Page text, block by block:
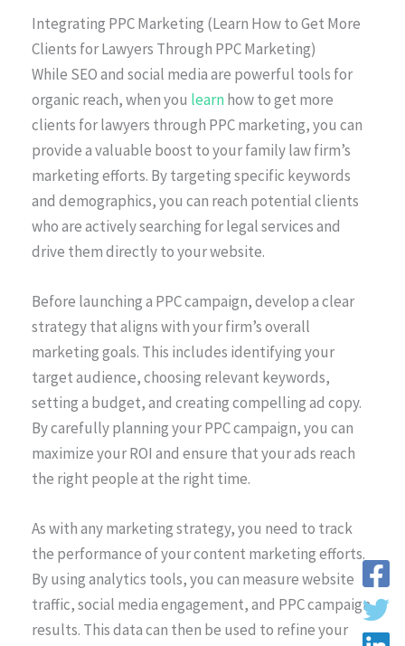
Integrating PPC Marketing (Learn How to Get More
Clients for Lawyers Through PPC Marketing)
While SEO and social media are powerful tools for
organic reach, when you learnhow to get more
clients for lawyers through PPC marketing, you can
provide a valuable boost to your family law firm’s
marketing efforts. By targeting specific keywords
and demographics, you can reach potential clients
who are actively searching for legal services and
drive them directly to your website.
Before launching a PPC campaign, develop a clear
strategy that aligns with your firm’s overall
marketing goals. This includes identifying your
target audience, choosing relevant keywords,
setting a budget, and creating compelling ad copy.
By carefully planning your PPC campaign, you can
maximize your ROI and ensure that your ads reach
the right people at the right time.
As with any marketing strategy, you need to track
the performance of your content marketing efforts.
By using analytics tools, you can measure website
traffic, social media engagement, and PPC campaign
results. This data can then be used to refine your